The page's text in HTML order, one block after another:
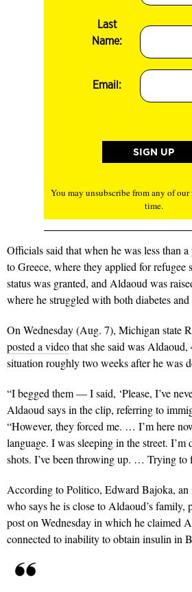
Last
Name:
Email:
You may unsubscribe from any of our
time.
Officials said that when he was less than
to Greece, where they applied for refugee
status was granted, and Aldaoud was
where he struggled with both diabetes and
On Wednesday (Aug. 7), Michigan state
posted a videothat she said was
situation roughly two weeks after he was
“I begged them — I said, ‘Please, I’ve
Aldaoud says in the clip, referring to
“However, they forced me. … I’m here
language. I was sleeping in the street.
shots. I’ve been throwing up. … Trying to
According to Politico, Edward Bajoka,
who says he is close to Aldaoud’s family,
post on Wednesday in which he claimed
connected to inability to obtain insulin in